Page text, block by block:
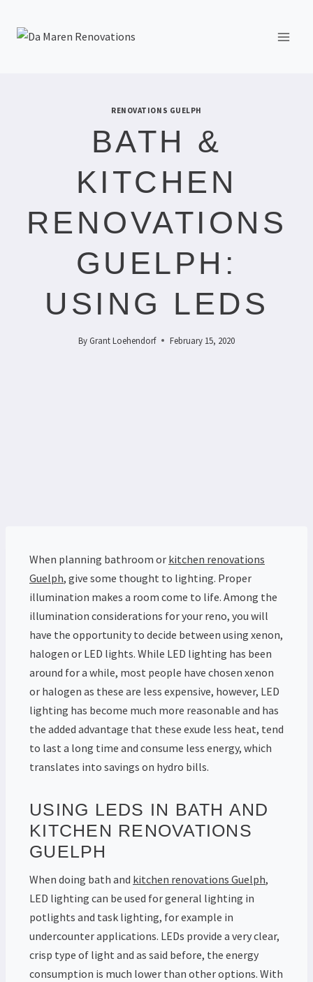
RENOVATIONS GUELPH
BATH &
KITCHEN
RENOVATIONS
GUELPH:
USING LEDS
By Grant Loehendorf February 15, 2020
When planning bathroom or kitchen renovations
Guelph, give some thought to lighting. Proper
illumination makes a room come to life. Among the
illumination considerations for your reno, you will
have the opportunity to decide between using xenon,
halogen or LED lights. While LED lighting has been
around for a while, most people have chosen xenon
or halogen as these are less expensive, however, LED
lighting has become much more reasonable and has
the added advantage that these exude less heat, tend
to last a long time and consume less energy, which
translates into savings on hydro bills.
USING LEDS IN BATH AND
KITCHEN RENOVATIONS
GUELPH
When doing bath and kitchen renovations Guelph,
LED lighting can be used for general lighting in
potlights and task lighting, for example in
undercounter applications. LEDs provide a very clear,
crisp type of light and as said before, the energy
consumption is much lower than other options. With